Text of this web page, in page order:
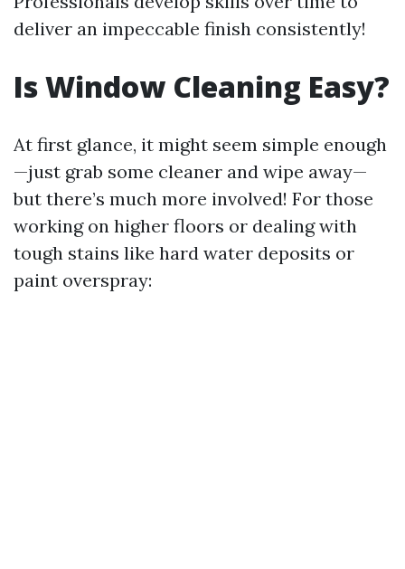
deliver an impeccable finish consistently!
Is Window Cleaning Easy?
At first glance, it might seem simple enough
—just grab some cleaner and wipe away—
but there’s much more involved! For those
working on higher floors or dealing with
tough stains like hard water deposits or
paint overspray: